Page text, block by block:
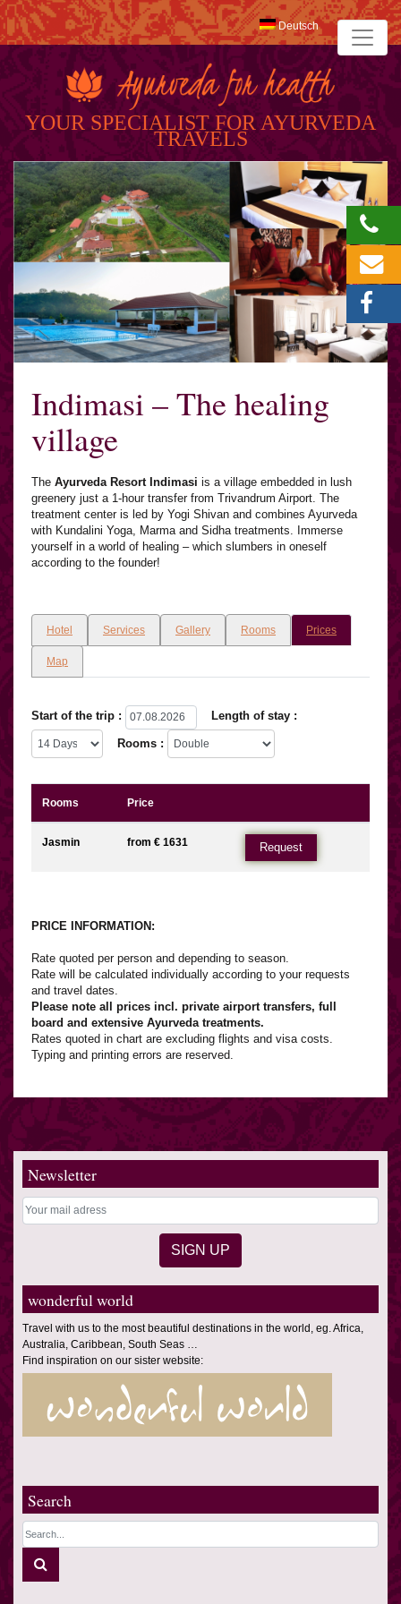
YOUR SPECIALIST FOR AYURVEDA
TRAVELS
Deutsch
Indimasi – The healing
village
The Ayurveda Resort Indimasi is a village embedded in lush
greenery just a 1-hour transfer from Trivandrum Airport. The
treatment center is led by Yogi Shivan and combines Ayurveda
with Kundalini Yoga, Marma and Sidha treatments. Immerse
yourself in a world of healing – which slumbers in oneself
according to the founder!
Hotel Services Gallery Rooms Prices
Map
Start of the trip : Length of stay :
Rooms :
Rooms Price
Jasmin from € 1631 Request
PRICE INFORMATION:
Rate quoted per person and depending to season.
Rate will be calculated individually according to your requests
and travel dates.
Please note all prices incl. private airport transfers, full
board and extensive Ayurveda treatments.
Rates quoted in chart are excluding flights and visa costs.
Typing and printing errors are reserved.
Newsletter
wonderful world
Travel with us to the most beautiful destinations in the world, eg. Africa,
Australia, Caribbean, South Seas …
Find inspiration on our sister website:
Search